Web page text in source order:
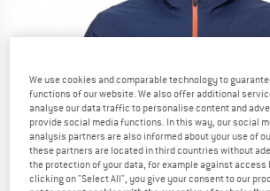
We use cookies and comparable technology to
functions of our website. We also offer additional
analyse our data traffic to personalise content and
provide social media functions. In this way, our social
analysis partners are also informed about your use of
these partners are located in third countries without
the protection of your data, for example against
clicking on "Select All", you give your consent to our